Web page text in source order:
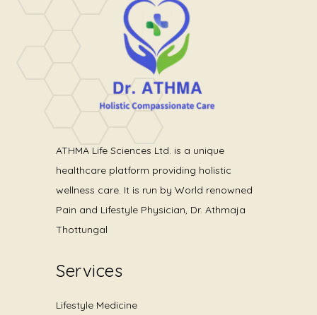
ATHMA Life Sciences Ltd. is a unique
healthcare platform providing holistic
wellness care. It is run by World renowned
Pain and Lifestyle Physician, Dr. Athmaja
Thottungal
Services
Lifestyle Medicine